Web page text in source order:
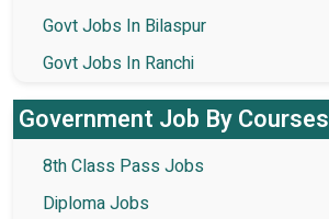
Govt Jobs In Bilaspur
Govt Jobs In Ranchi
Government Job By Courses
8th Class Pass Jobs
Diploma Jobs